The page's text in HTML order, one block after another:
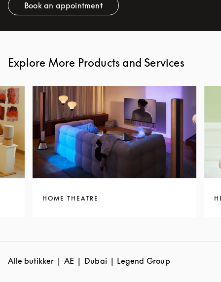
Book an appointmentLink Opens in New Tab
Explore More Products and Services
HOME THEATRE
Alle butikker AE Dubai Legend Group